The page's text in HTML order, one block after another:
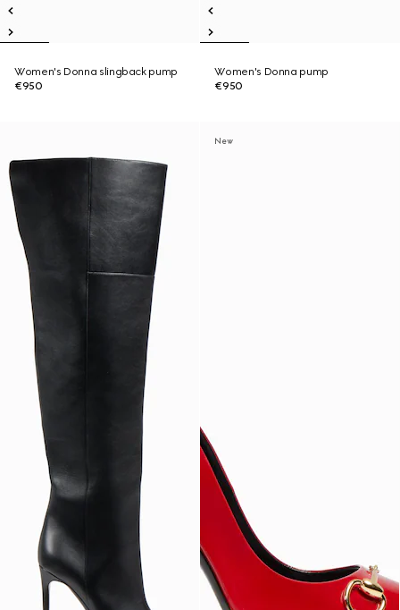
Women's Donna slingback pump
€950
Women's Donna pump
€950
New